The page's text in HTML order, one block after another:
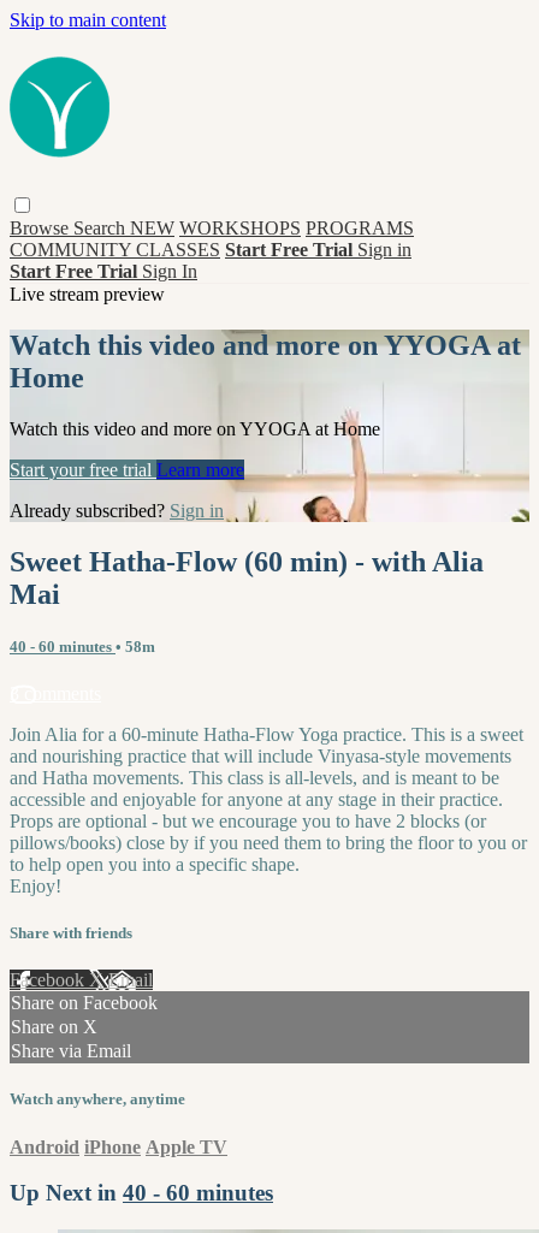
Skip to main content
Browse Search NEW WORKSHOPS PROGRAMS
COMMUNITY CLASSES Start Free Trial Sign in
Start Free Trial Sign In
Live stream preview
Watch this video and more on YYOGA at
Home
Watch this video and more on YYOGA at Home
Start your free trial Learn more
Already subscribed? Sign in
Sweet Hatha-Flow (60 min) - with Alia
Mai
40 - 60 minutes • 58m
Join Alia for a 60-minute Hatha-Flow Yoga practice. This is a sweet
and nourishing practice that will include Vinyasa-style movements
and Hatha movements. This class is all-levels, and is meant to be
accessible and enjoyable for anyone at any stage in their practice.
Props are optional - but we encourage you to have 2 blocks (or
pillows/books) close by if you need them to bring the floor to you or
to help open you into a specific shape.
Enjoy!
Share with friends
Facebook XEmail
Share on Facebook
Share on X
Share via Email
Watch anywhere, anytime
Android iPhone Apple TV
Up Next in 40 - 60 minutes